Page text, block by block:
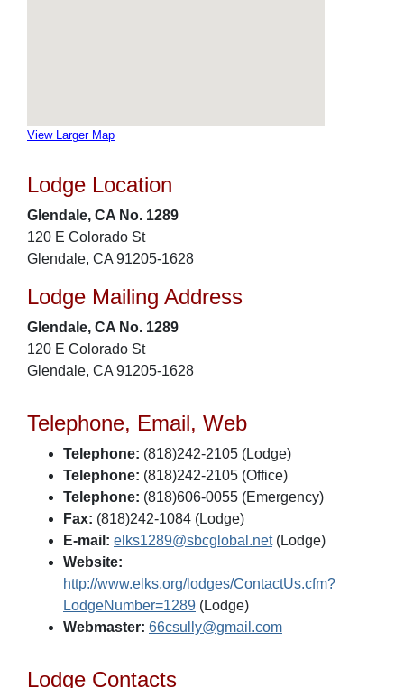
View Larger Map
Lodge Location
Glendale, CA No. 1289
120 E Colorado St
Glendale, CA 91205-1628
Lodge Mailing Address
Glendale, CA No. 1289
120 E Colorado St
Glendale, CA 91205-1628
Telephone, Email, Web
Telephone: (818)242-2105 (Lodge)
Telephone: (818)242-2105 (Office)
Telephone: (818)606-0055 (Emergency)
Fax: (818)242-1084 (Lodge)
E-mail: elks1289@sbcglobal.net(Lodge)
Website:
http://www.elks.org/lodges/ContactUs.cfm?
LodgeNumber=1289 (Lodge)
Webmaster: 66csully@gmail.com
Lodge Contacts